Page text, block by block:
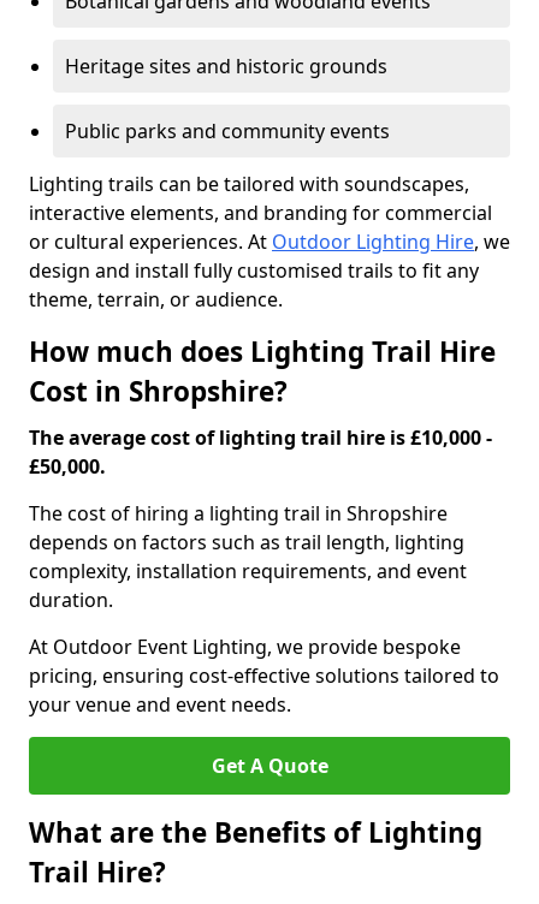
Heritage sites and historic grounds
Public parks and community events
Lighting trails can be tailored with soundscapes,
interactive elements, and branding for commercial
or cultural experiences. At Outdoor Lighting Hire, we
design and install fully customised trails to fit any
theme, terrain, or audience.
How much does Lighting Trail Hire
Cost in Shropshire?
The average cost of lighting trail hire is £10,000 -
£50,000.
The cost of hiring a lighting trail in Shropshire
depends on factors such as trail length, lighting
complexity, installation requirements, and event
duration.
At Outdoor Event Lighting, we provide bespoke
pricing, ensuring cost-effective solutions tailored to
your venue and event needs.
Get A Quote
What are the Benefits of Lighting
Trail Hire?